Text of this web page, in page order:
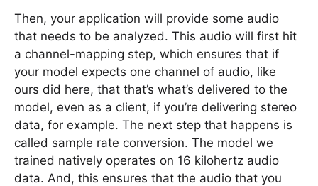
Then, your application will provide some audio
that needs to be analyzed. This audio will first hit
a channel-mapping step, which ensures that if
your model expects one channel of audio, like
ours did here, that that’s what’s delivered to the
model, even as a client, if you’re delivering stereo
data, for example. The next step that happens is
called sample rate conversion. The model we
trained natively operates on 16 kilohertz audio
data. And, this ensures that the audio that you